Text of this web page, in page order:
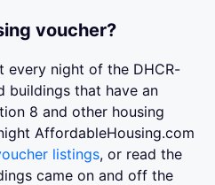
voucher?
every night of the DHCR-
buildings that have an
8 and other housing
AffordableHousing.com
listings, or read the
came on and off the